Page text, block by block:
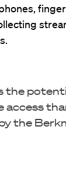
the
the